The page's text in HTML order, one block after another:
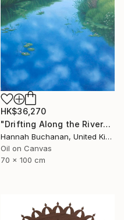
HK$36,270
"Drifting Along the River" Painting
Hannah Buchanan, United Kingdom
Oil on Canvas
70 x 100 cm